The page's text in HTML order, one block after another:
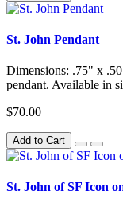
St. John Pendant
Dimensions: .75" x
pendant. Available in
$70.00
Add to Cart
St. John of SF Icon